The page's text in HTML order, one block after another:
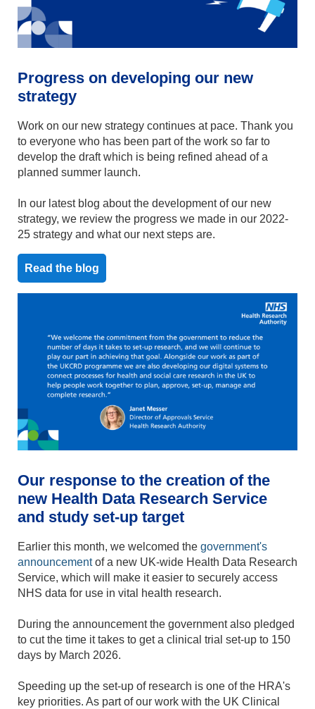
Progress on developing our new
strategy
Work on our new strategy continues at pace. Thank you
to everyone who has been part of the work so far to
develop the draft which is being refined ahead of a
planned summer launch.
In our latest blog about the development of our new
strategy, we review the progress we made in our 2022-
25 strategy and what our next steps are.
Read the blog
Our response to the creation of the
new Health Data Research Service
and study set-up target
Earlier this month, we welcomed the government's
announcementof a new UK-wide Health Data Research
Service, which will make it easier to securely access
NHS data for use in vital health research.
During the announcement the government also pledged
to cut the time it takes to get a clinical trial set-up to 150
days by March 2026.
Speeding up the set-up of research is one of the HRA's
key priorities. As part of our work with the UK Clinical